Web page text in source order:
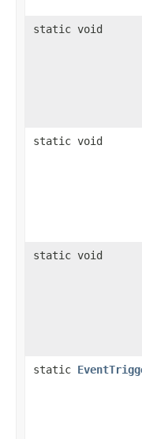
static void
static void
static void
static